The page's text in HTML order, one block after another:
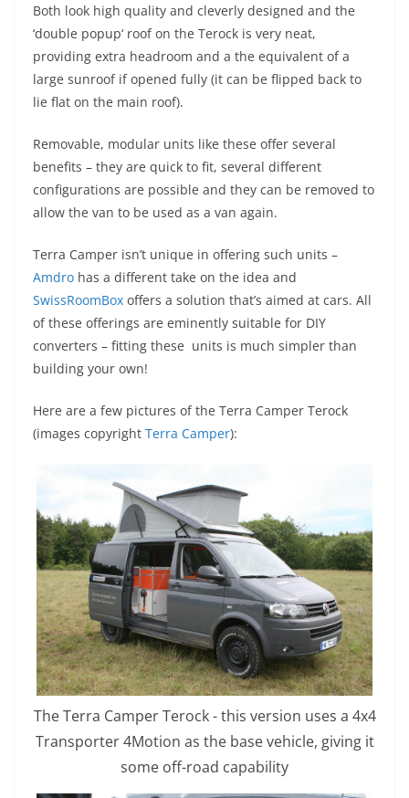
Both look high quality and cleverly designed and the
‘double popup‘ roof on the Terock is very neat,
providing extra headroom and a the equivalent of a
large sunroof if opened fully (it can be flipped back to
lie flat on the main roof).
Removable, modular units like these offer several
benefits – they are quick to fit, several different
configurations are possible and they can be removed to
allow the van to be used as a van again.
Terra Camper isn’t unique in offering such units –
Amdro has a different take on the idea and
SwissRoomBox offers a solution that’s aimed at cars. All
of these offerings are eminently suitable for DIY
converters – fitting these units is much simpler than
building your own!
Here are a few pictures of the Terra Camper Terock
(images copyright Terra Camper):
The Terra Camper Terock - this version uses a 4x4
Transporter 4Motion as the base vehicle, giving it
some off-road capability